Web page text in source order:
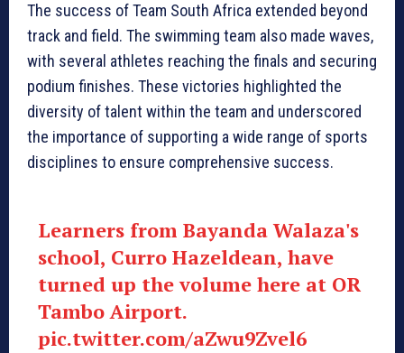
The success of Team South Africa extended beyond
track and field. The swimming team also made waves,
with several athletes reaching the finals and securing
podium finishes. These victories highlighted the
diversity of talent within the team and underscored
the importance of supporting a wide range of sports
disciplines to ensure comprehensive success.
Learners from Bayanda Walaza's
school, Curro Hazeldean, have
turned up the volume here at OR
Tambo Airport.
pic.twitter.com/aZwu9Zvel6